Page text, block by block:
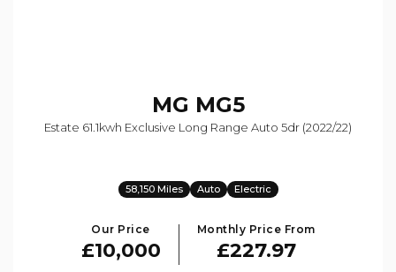
MG MG5
Estate 61.1kwh Exclusive Long Range Auto 5dr (2022/22)
58,150 Miles Auto Electric
Our Price
£10,000
Monthly Price From
£227.97